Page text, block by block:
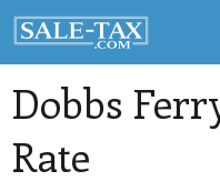
Dobbs
Rate